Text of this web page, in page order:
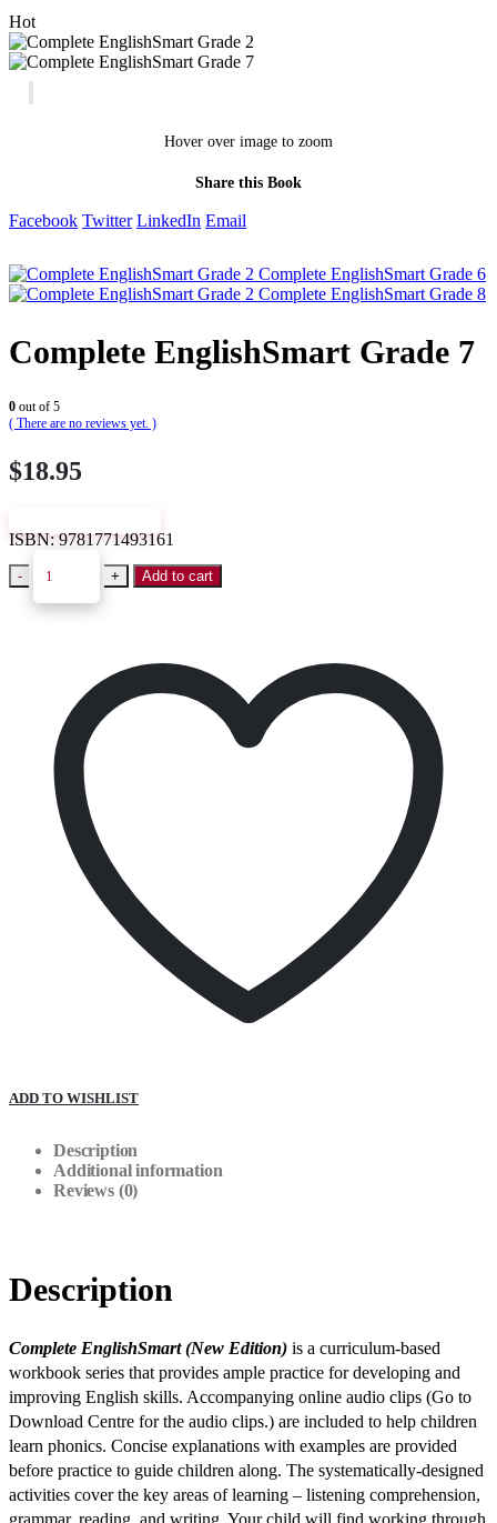
Hot
Hover over image to zoom
Share this Book
Facebook Twitter LinkedIn Email
Complete EnglishSmart Grade 6
Complete EnglishSmart Grade 8
Complete EnglishSmart Grade 7
0 out of 5
( There are no reviews yet. )
$18.95
ISBN:9781771493161
- + Add to cart
ADD TO WISHLIST
Description
Additional information
Reviews (0)
Description
Complete EnglishSmart (New Edition) is a curriculum-based
workbook series that provides ample practice for developing and
improving English skills. Accompanying online audio clips (Go to
Download Centre for the audio clips.) are included to help children
learn phonics. Concise explanations with examples are provided
before practice to guide children along. The systematically-designed
activities cover the key areas of learning – listening comprehension,
grammar, reading, and writing. Your child will find working through